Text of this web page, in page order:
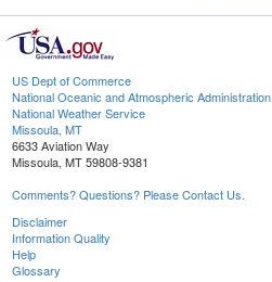
US Dept of Commerce
National Oceanic and Atmospheric Administration
National Weather Service
Missoula, MT
6633 Aviation Way
Missoula, MT 59808-9381
Comments? Questions? Please Contact Us.
Disclaimer
Information Quality
Help
Glossary